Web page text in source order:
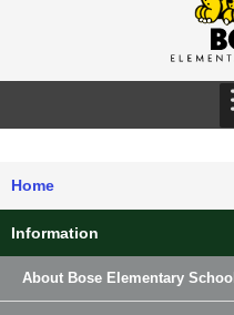
Home
Information
About Bose Elementary School